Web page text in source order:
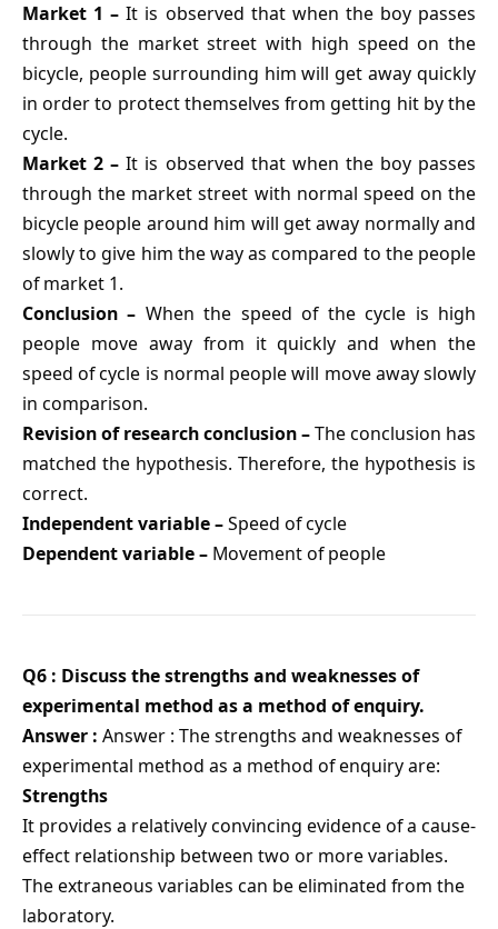
Market 1 – It is observed that when the boy passes
through the market street with high speed on the
bicycle, people surrounding him will get away quickly
in order to protect themselves from getting hit by the
cycle.
Market 2 – It is observed that when the boy passes
through the market street with normal speed on the
bicycle people around him will get away normally and
slowly to give him the way as compared to the people
of market 1.
Conclusion – When the speed of the cycle is high
people move away from it quickly and when the
speed of cycle is normal people will move away slowly
in comparison.
Revision of research conclusion –The conclusion has
matched the hypothesis. Therefore, the hypothesis is
correct.
Independent variable –Speed of cycle
Dependent variable – Movement of people
Q6 : Discuss the strengths and weaknesses of
experimental method as a method of enquiry.
Answer : Answer : The strengths and weaknesses of
experimental method as a method of enquiry are:
Strengths
It provides a relatively convincing evidence of a cause-
effect relationship between two or more variables.
The extraneous variables can be eliminated from the
laboratory.